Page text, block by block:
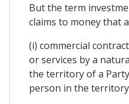
But the term
claims to money that
(i) commercial
or services by a
the territory of a
person in the